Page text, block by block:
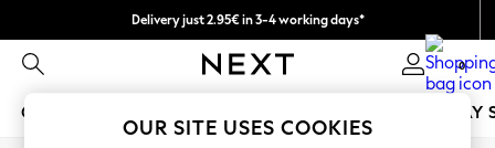
Delivery just 2.95€ in 3-4 working days*
We pay all duties 0
GIRLS HOLIDAY
OUR SITE USES COOKIES